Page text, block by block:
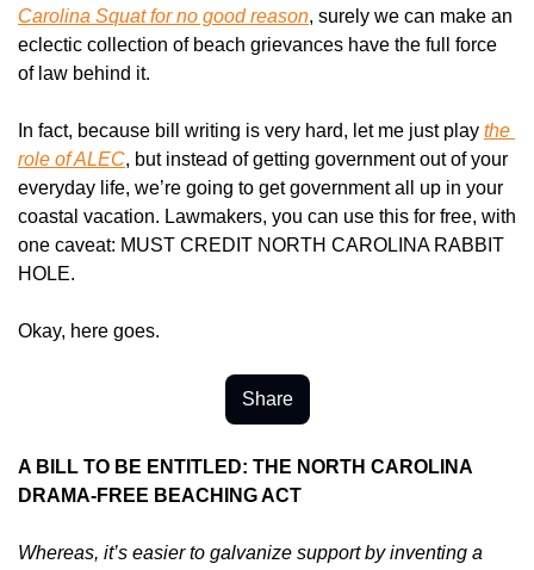
Carolina Squat for no good reason, surely we can make an
eclectic collection of beach grievances have the full force
of law behind it.
In fact, because bill writing is very hard, let me just play the
role of ALEC, but instead of getting government out of your
everyday life, we’re going to get government all up in your
coastal vacation. Lawmakers, you can use this for free, with
one caveat: MUST CREDIT NORTH CAROLINA RABBIT
HOLE.
Okay, here goes.
Share
A BILL TO BE ENTITLED: THE NORTH CAROLINA
DRAMA-FREE BEACHING ACT
Whereas, it’s easier to galvanize support by inventing a